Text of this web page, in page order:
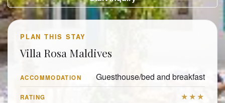
PLAN THIS STAY
Villa Rosa Maldives
ACCOMMODATION Guesthouse/bed and breakfast
RATING ★★★